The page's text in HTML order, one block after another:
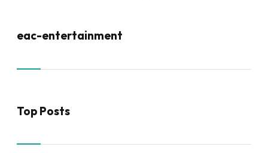
eac-entertainment
Top Posts